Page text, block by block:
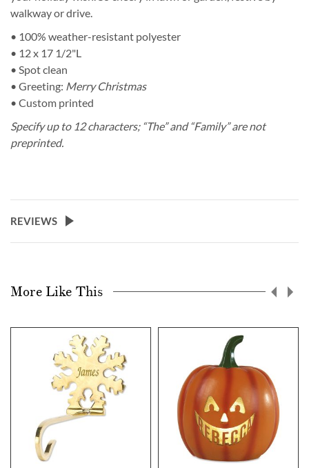
walkway or drive.
• 100% weather-resistant polyester
• 12 x 17 1/2"L
• Spot clean
• Greeting: Merry Christmas
• Custom printed
Specify up to 12 characters; “The” and “Family” are not
preprinted.
REVIEWS
More Like This